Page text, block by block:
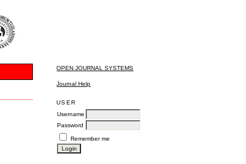
OPEN JOURNAL SYSTEMS
Journal Help
USER
Username
Password
Remember me